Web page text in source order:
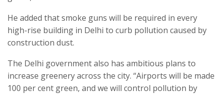
He added that smoke guns will be required in every
high-rise building in Delhi to curb pollution caused by
construction dust.
The Delhi government also has ambitious plans to
increase greenery across the city. “Airports will be made
100 per cent green, and we will control pollution by